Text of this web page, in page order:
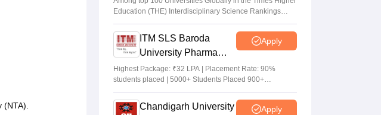
(NTA).
Education (THE) Interdisciplinary Science Rankings
2026
ITM SLS Baroda
University Pharma
Admissions 2026
Apply
Highest Package: ₹32 LPA | Placement Rate: 90%
students placed | 5000+ Students Placed 900+
Placements Recruiters | Scholarships Available
Chandigarh University
Apply